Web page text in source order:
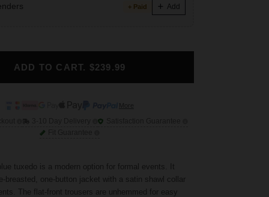
+ Paid Add
ADD TO CART. $239.99
More
tuxedo is a modern option for formal events. It
breasted, one-button jacket with a satin shawl collar
The flat-front trousers are unhemmed for easy